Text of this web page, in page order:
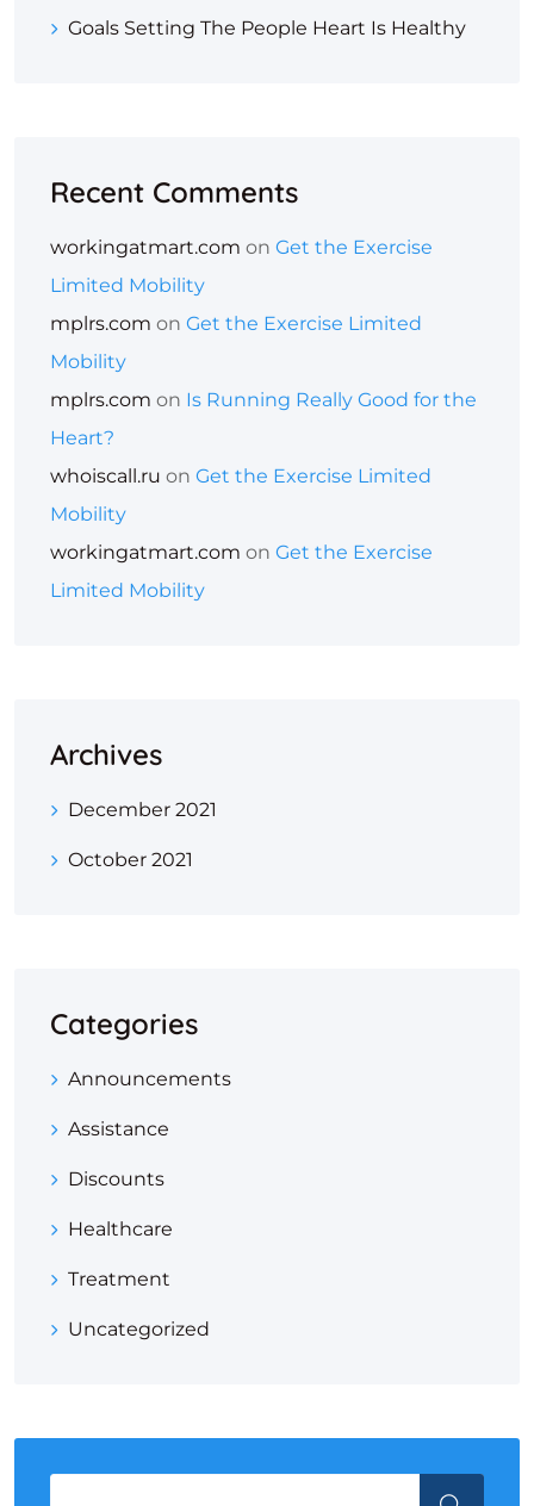
Goals Setting The People Heart Is Healthy
Recent Comments
workingatmart.com on Get the Exercise
Limited Mobility
mplrs.com on Get the Exercise Limited
Mobility
mplrs.com on Is Running Really Good for the
Heart?
whoiscall.ru on Get the Exercise Limited
Mobility
workingatmart.com on Get the Exercise
Limited Mobility
Archives
December 2021
October 2021
Categories
Announcements
Assistance
Discounts
Healthcare
Treatment
Uncategorized